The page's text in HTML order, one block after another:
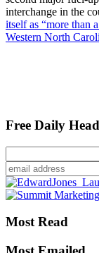
interchange in the
itself as “more than
Western North
Free Daily
Most Read